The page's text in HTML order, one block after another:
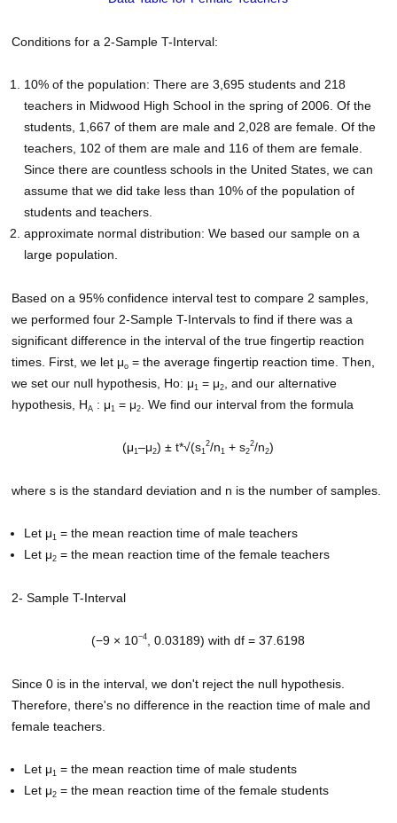
Conditions for a 2-Sample T-Interval:
10% of the population: There are 3,695 students and 218
teachers in Midwood High School in the spring of 2006. Of the
students, 1,667 of them are male and 2,028 are female. Of the
teachers, 102 of them are male and 116 of them are female.
Since there are countless schools in the United States, we can
assume that we did take less than 10% of the population of
students and teachers.
approximate normal distribution: We based our sample on a
large population.
Based on a 95% confidence interval test to compare 2 samples,
we performed four 2-Sample T-Intervals to find if there was a
significant difference in the interval of the true fingertip reaction
times. First, we let μo = the average fingertip reaction time. Then,
we set our null hypothesis, Ho: μ1 = μ2
, and our alternative
hypothesis, HA : μ1 = μ2 . We find our interval from the formula
(μ1–μ2) ± t*√(s1
2/n1 + s2
2/n2)
where s is the standard deviation and n is the number of samples.
Let μ1 = the mean reaction time of male teachers
Let μ2 = the mean reaction time of the female teachers
2- Sample T-Interval
(−9 × 10−4, 0.03189) with df = 37.6198
Since 0 is in the interval, we don't reject the null hypothesis.
Therefore, there's no difference in the reaction time of male and
female teachers.
Let μ1 = the mean reaction time of male students
Let μ2 = the mean reaction time of the female students